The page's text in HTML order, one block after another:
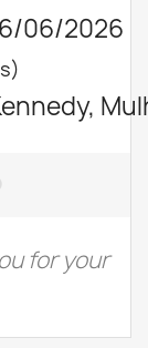
06/2026
for your